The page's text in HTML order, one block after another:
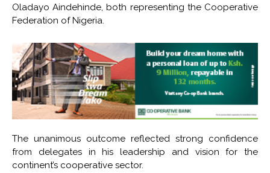
Oladayo Aindehinde, both representing the Cooperative
Federation of Nigeria.
The unanimous outcome reflected strong confidence
from delegates in his leadership and vision for the
continent’s cooperative sector.